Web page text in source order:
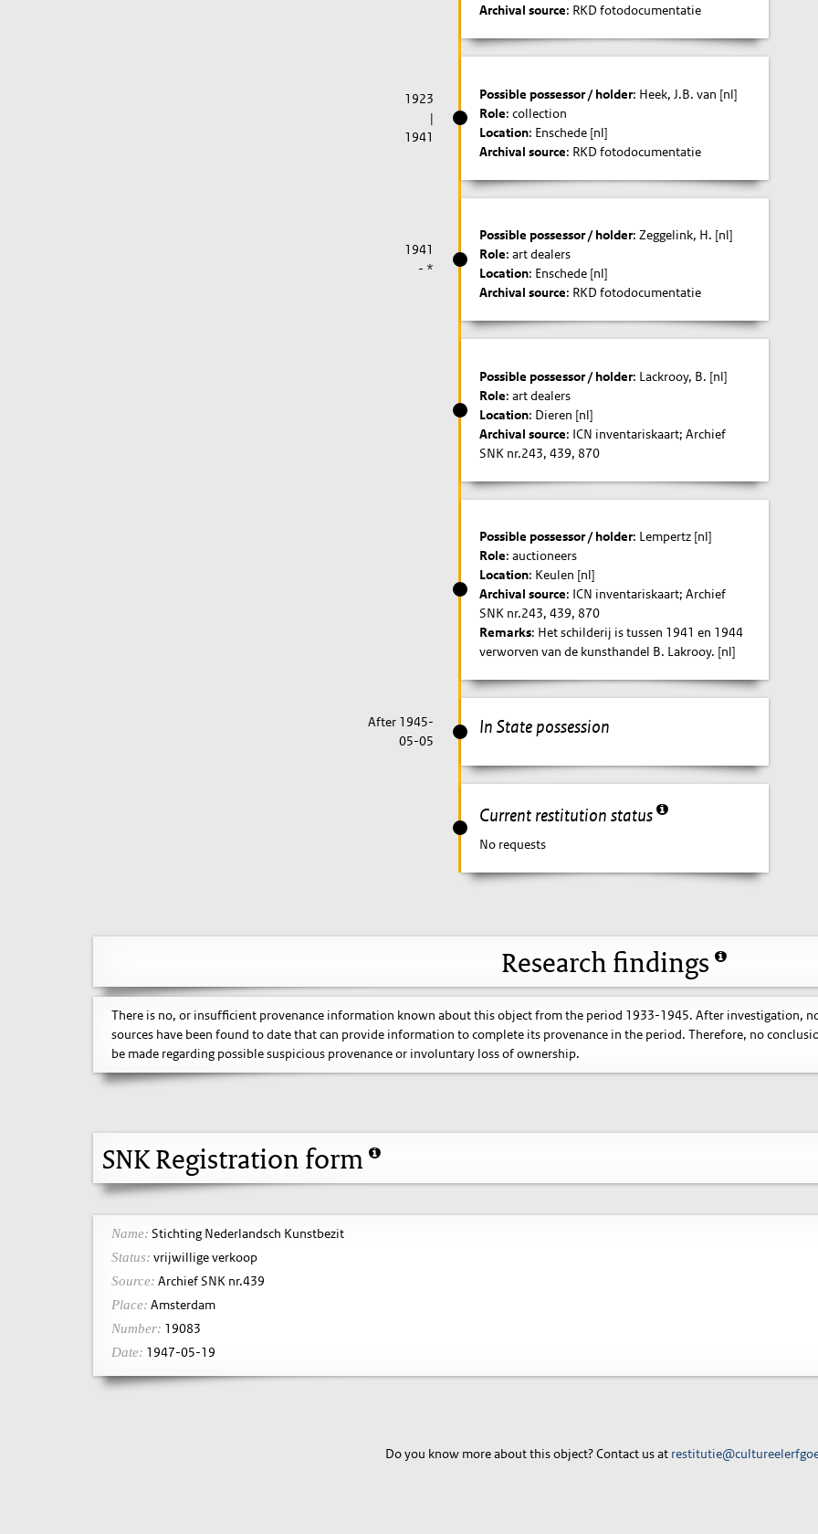
Archival source: RKD fotodocumentatie
1923
|
1941
Possible possessor / holder: Heek, J.B. van [nl]
Role: collection
Location: Enschede [nl]
Archival source: RKD fotodocumentatie
1941
- *
Possible possessor / holder: Zeggelink, H. [nl]
Role: art dealers
Location: Enschede [nl]
Archival source: RKD fotodocumentatie
Possible possessor / holder: Lackrooy, B. [nl]
Role: art dealers
Location: Dieren [nl]
Archival source: ICN inventariskaart; Archief
SNK nr.243, 439, 870
Possible possessor / holder: Lempertz [nl]
Role: auctioneers
Location: Keulen [nl]
Archival source: ICN inventariskaart; Archief
SNK nr.243, 439, 870
Remarks: Het schilderij is tussen 1941 en 1944
verworven van de kunsthandel B. Lakrooy. [nl]
In State possession
After 1945-
05-05
Current restitution status
No requests
Research findings
There is no, or insufficient provenance information known about this object from the period 1933-1945. After investigation,
sources have been found to date that can provide information to complete its provenance in the period. Therefore, no
be made regarding possible suspicious provenance or involuntary loss of ownership.
SNK Registration form
Name: Stichting Nederlandsch Kunstbezit
Status: vrijwillige verkoop
Source: Archief SNK nr.439
Place: Amsterdam
Number: 19083
Date: 1947-05-19
Do you know more about this object? Contact us at